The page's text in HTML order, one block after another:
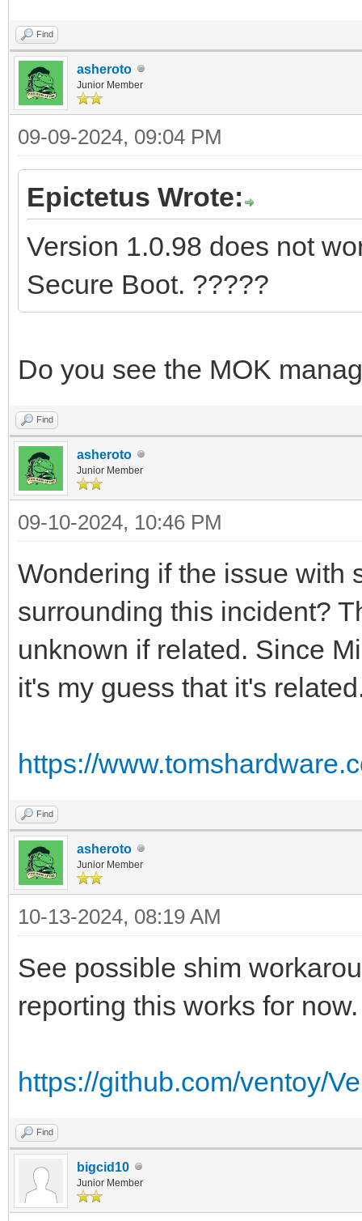
Find
asheroto
Junior Member
09-09-2024, 09:04 PM
Epictetus Wrote:
Version 1.0.98 does not
Secure Boot. ?????
Do you see the MOK
Find
asheroto
Junior Member
09-10-2024, 10:46 PM
Wondering if the issue with
surrounding this incident?
unknown if related. Since
it's my guess that it's
https://
Find
asheroto
Junior Member
10-13-2024, 08:19 AM
See possible shim
reporting this works for now.
https://github.com/ventoy/
Find
bigcid10
Junior Member